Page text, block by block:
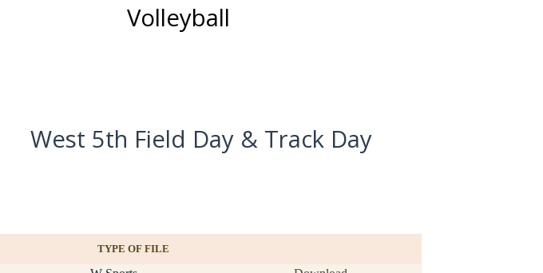
Volleyball
West 5th Field Day & Track Day
TYPE OF FILE